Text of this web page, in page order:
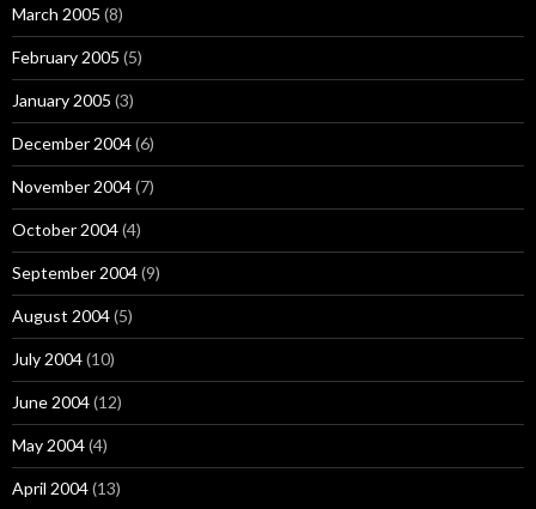
March 2005 (8)
February 2005 (5)
January 2005 (3)
December 2004(6)
November 2004(7)
October 2004(4)
September 2004(9)
August 2004(5)
July 2004(10)
June 2004(12)
May 2004(4)
April 2004(13)